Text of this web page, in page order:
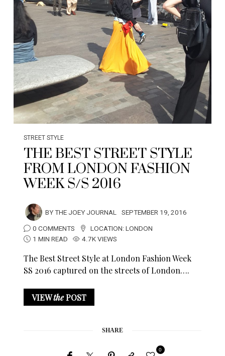
STREET STYLE
THE BEST STREET STYLE
FROM LONDON FASHION
WEEK S/S 2016
BYTHE JOEY JOURNAL SEPTEMBER 19, 2016
0 COMMENTS
LOCATION:LONDON
1 MIN READ
4.7K VIEWS
The Best Street Style at London Fashion Week
SS 2016 captured on the streets of London….
VIEWthePOST
SHARE
0